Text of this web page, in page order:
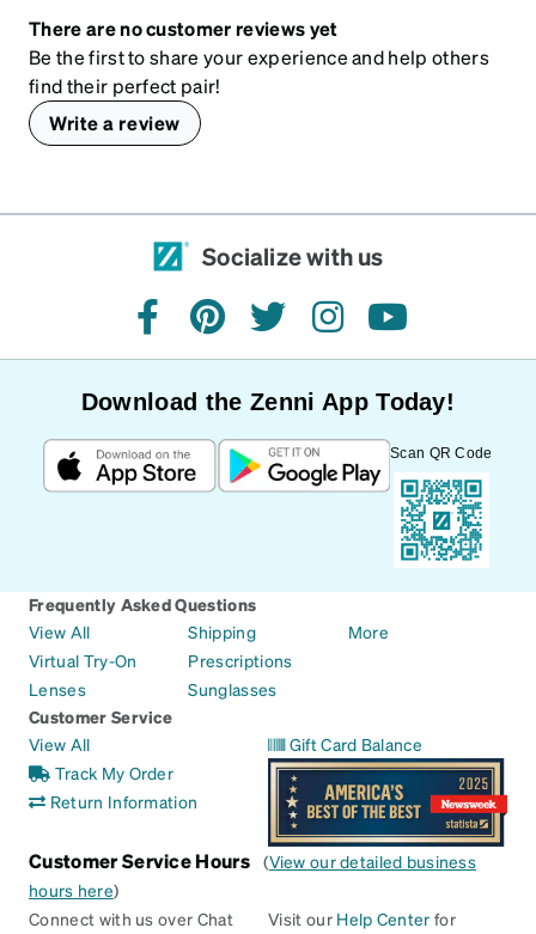
There are no customer reviews yet
Be the first to share your experience and help others
find their perfect pair!
Write a review
Socialize with us
facebookpinteresttwitterinstagramyoutube
Download the Zenni App Today!
Scan QR Code
Frequently Asked Questions
View All
Virtual Try-On
Lenses
Shipping
Prescriptions
Sunglasses
More
Customer Service
View All
Track My Order
Return Information
Gift Card Balance
Customer Service Hours (View our detailed business
hours here)
Connect with us over Chat
Visit our Help Center for